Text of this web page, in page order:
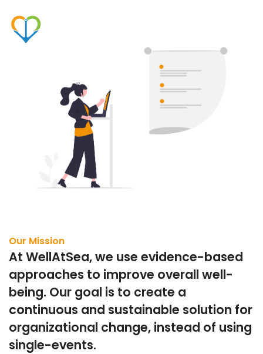
Our Mission
At WellAtSea, we use evidence-based
approaches to improve overall well-
being. Our goal is to create a
continuous and sustainable solution for
organizational change, instead of using
single-events.